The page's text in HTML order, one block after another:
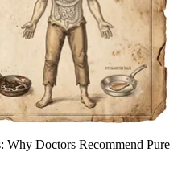
Doctors Recommend Pure